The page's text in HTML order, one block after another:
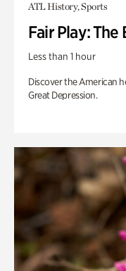
ATL History, Sports
Fair Play:
Less than 1 hour
Discover the American
Great Depression.